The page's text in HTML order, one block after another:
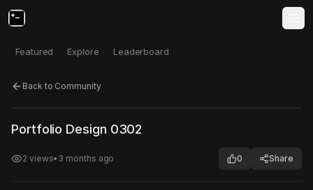
Featured Explore Leaderboard
Back to Community
Click to test Open in new tab
Portfolio Design 0302
2 views• 3 months ago 0 Share